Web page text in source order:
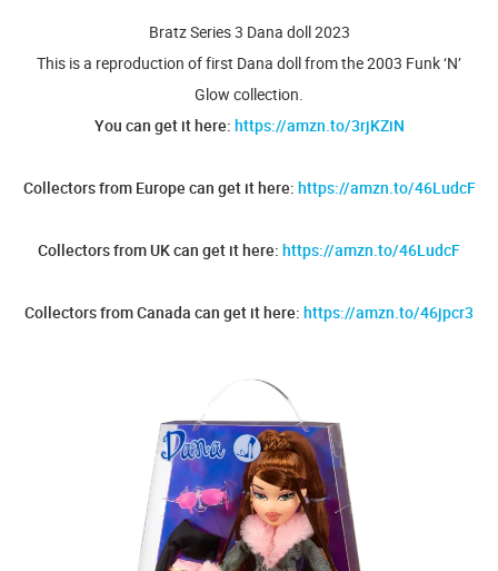
Bratz Series 3 Dana doll 2023
This is a reproduction of first Dana doll from the 2003 Funk ‘N’
Glow collection.
You can get it here: https://amzn.to/3rjKZiN
Collectors from Europe can get it here: https://amzn.to/46LudcF
Collectors from UK can get it here: https://amzn.to/46LudcF
Collectors from Canada can get it here: https://amzn.to/46jpcr3